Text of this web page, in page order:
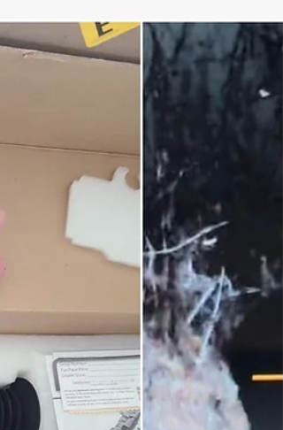
I tried out the best fishing reels to help
you pull in those big boys and create a
memorable experience out on the
water. Here are hands-on reviews. FYI,
prices and ratings are accurate as of
time of writing. In addition to my own
research, I included feedback from
colleagues who tested these products
in a variety of real-world situations. 1.
PENN Spinfisher VI - Best Surf Fishing
Reel HIGHLIGHT: Recovers at a rate of
thirty three inches. OCEAN FISHING:
Let’s be real, there a